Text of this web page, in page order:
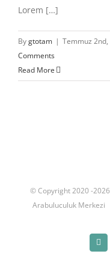
Lorem […]
Bygtotam | Temmuz 2nd,
Comments
Read More
© Copyright 2020 -
Arabuluculuk Merkezi